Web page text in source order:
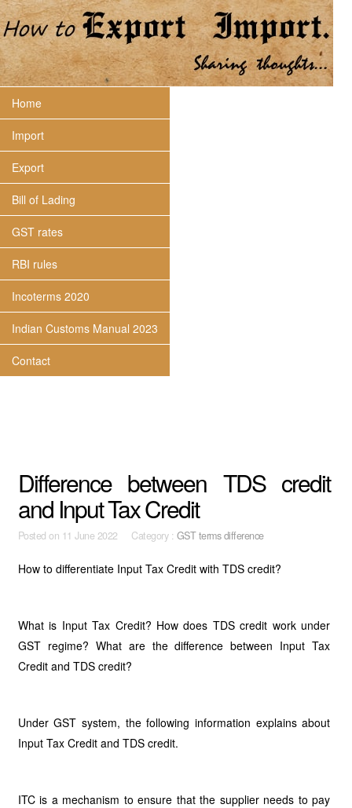
Home
Import
Export
Bill of Lading
GST rates
RBI rules
Incoterms 2020
Indian Customs Manual 2023
Contact
Difference between TDS credit
and Input Tax Credit
Posted on 11 June 2022 Category : GST terms difference
How to differentiate Input Tax Credit with TDS credit?
What is Input Tax Credit? How does TDS credit work under
GST regime? What are the difference between Input Tax
Credit and TDS credit?
Under GST system, the following information explains about
Input Tax Credit and TDS credit.
ITC is a mechanism to ensure that the supplier needs to pay